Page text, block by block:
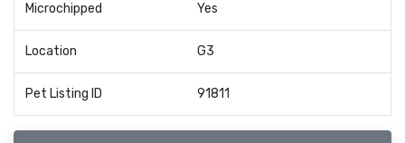
Microchipped Yes
Location G3
Pet Listing ID 91811